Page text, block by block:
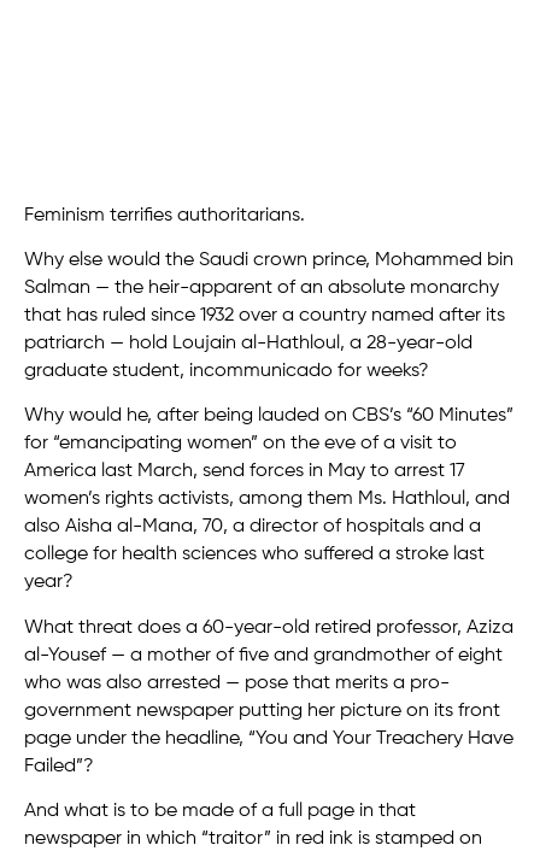
Feminism terrifies authoritarians.
Why else would the Saudi crown prince, Mohammed bin
Salman — the heir-apparent of an absolute monarchy
that has ruled since 1932 over a country named after its
patriarch — hold Loujain al-Hathloul, a 28-year-old
graduate student, incommunicado for weeks?
Why would he, after being lauded on CBS’s “60 Minutes”
for “emancipating women” on the eve of a visit to
America last March, send forces in May to arrest 17
women’s rights activists, among them Ms. Hathloul, and
also Aisha al-Mana, 70, a director of hospitals and a
college for health sciences who suffered a stroke last
year?
What threat does a 60-year-old retired professor, Aziza
al-Yousef — a mother of five and grandmother of eight
who was also arrested — pose that merits a pro-
government newspaper putting her picture on its front
page under the headline, “You and Your Treachery Have
Failed”?
And what is to be made of a full page in that
newspaper in which “traitor” in red ink is stamped on